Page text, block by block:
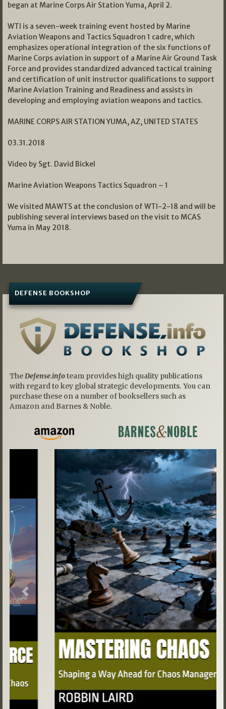
began at Marine Corps Air Station Yuma, April 2.
WTI is a seven-week training event hosted by Marine
Aviation Weapons and Tactics Squadron 1 cadre, which
emphasizes operational integration of the six functions of
Marine Corps aviation in support of a Marine Air Ground Task
Force and provides standardized advanced tactical training
and certification of unit instructor qualifications to support
Marine Aviation Training and Readiness and assists in
developing and employing aviation weapons and tactics.
MARINE CORPS AIR STATION YUMA, AZ, UNITED STATES
03.31.2018
Video by Sgt. David Bickel
Marine Aviation Weapons Tactics Squadron – 1
We visited MAWTS at the conclusion of WTI-2-18 and will be
publishing several interviews based on the visit to MCAS
Yuma in May 2018.
DEFENSE BOOKSHOP
TheDefense.infoteam provides high quality publications
with regard to key global strategic developments. You can
purchase these on a number of booksellers such as
Amazon and Barnes & Noble.
Previous Next